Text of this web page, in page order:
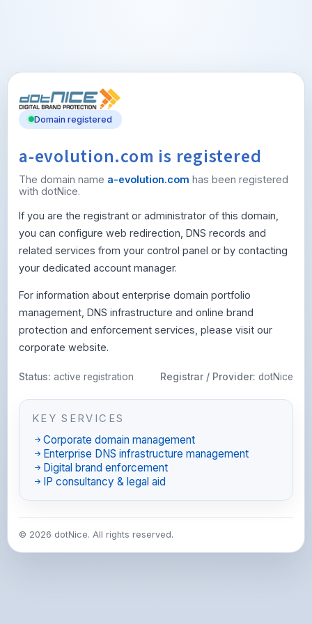
Domain registered
a-evolution.com is registered
The domain name a-evolution.com has been registered
with dotNice.
If you are the registrant or administrator of this domain,
you can configure web redirection, DNS records and
related services from your control panel or by contacting
your dedicated account manager.
For information about enterprise domain portfolio
management, DNS infrastructure and online brand
protection and enforcement services, please visit our
corporate website.
Status: active registration Registrar / Provider: dotNice
KEY SERVICES
Corporate domain management
Enterprise DNS infrastructure management
Digital brand enforcement
IP consultancy & legal aid
© 2026 dotNice. All rights reserved.